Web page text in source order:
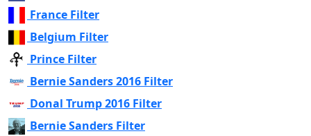
France Filter
Belgium Filter
Prince Filter
Bernie Sanders 2016 Filter
Donal Trump 2016 Filter
Bernie Sanders Filter